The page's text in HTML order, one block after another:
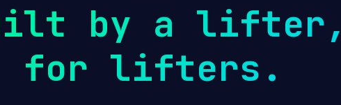
by a lifter,
for lifters.